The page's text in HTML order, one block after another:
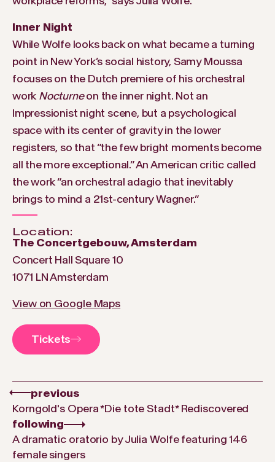
Inner Night
While Wolfe looks back on what became a turning
point in New York’s social history, Samy Moussa
focuses on the Dutch premiere of his orchestral
workNocturneon the inner night. Not an
Impressionist night scene, but a psychological
space with its center of gravity in the lower
registers, so that “the few bright moments become
all the more exceptional.” An American critic called
the work “an orchestral adagio that inevitably
brings to mind a 21st-century Wagner.”
Location:
The Concertgebouw, Amsterdam
Concert Hall Square 10
1071 LN Amsterdam
View on Google Maps
Tickets
previous
Korngold's Opera *Die tote Stadt* Rediscovered
following
A dramatic oratorio by Julia Wolfe featuring 146
female singers